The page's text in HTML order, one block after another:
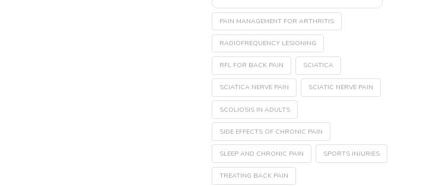
PAIN MANAGEMENT FOR ARTHRITIS
RADIOFREQUENCY LESIONING
RFL FOR BACK PAIN SCIATICA
SCIATICA NERVE PAIN SCIATIC NERVE PAIN
SCOLIOSIS IN ADULTS
SIDE EFFECTS OF CHRONIC PAIN
SLEEP AND CHRONIC PAIN SPORTS INJURIES
TREATING BACK PAIN